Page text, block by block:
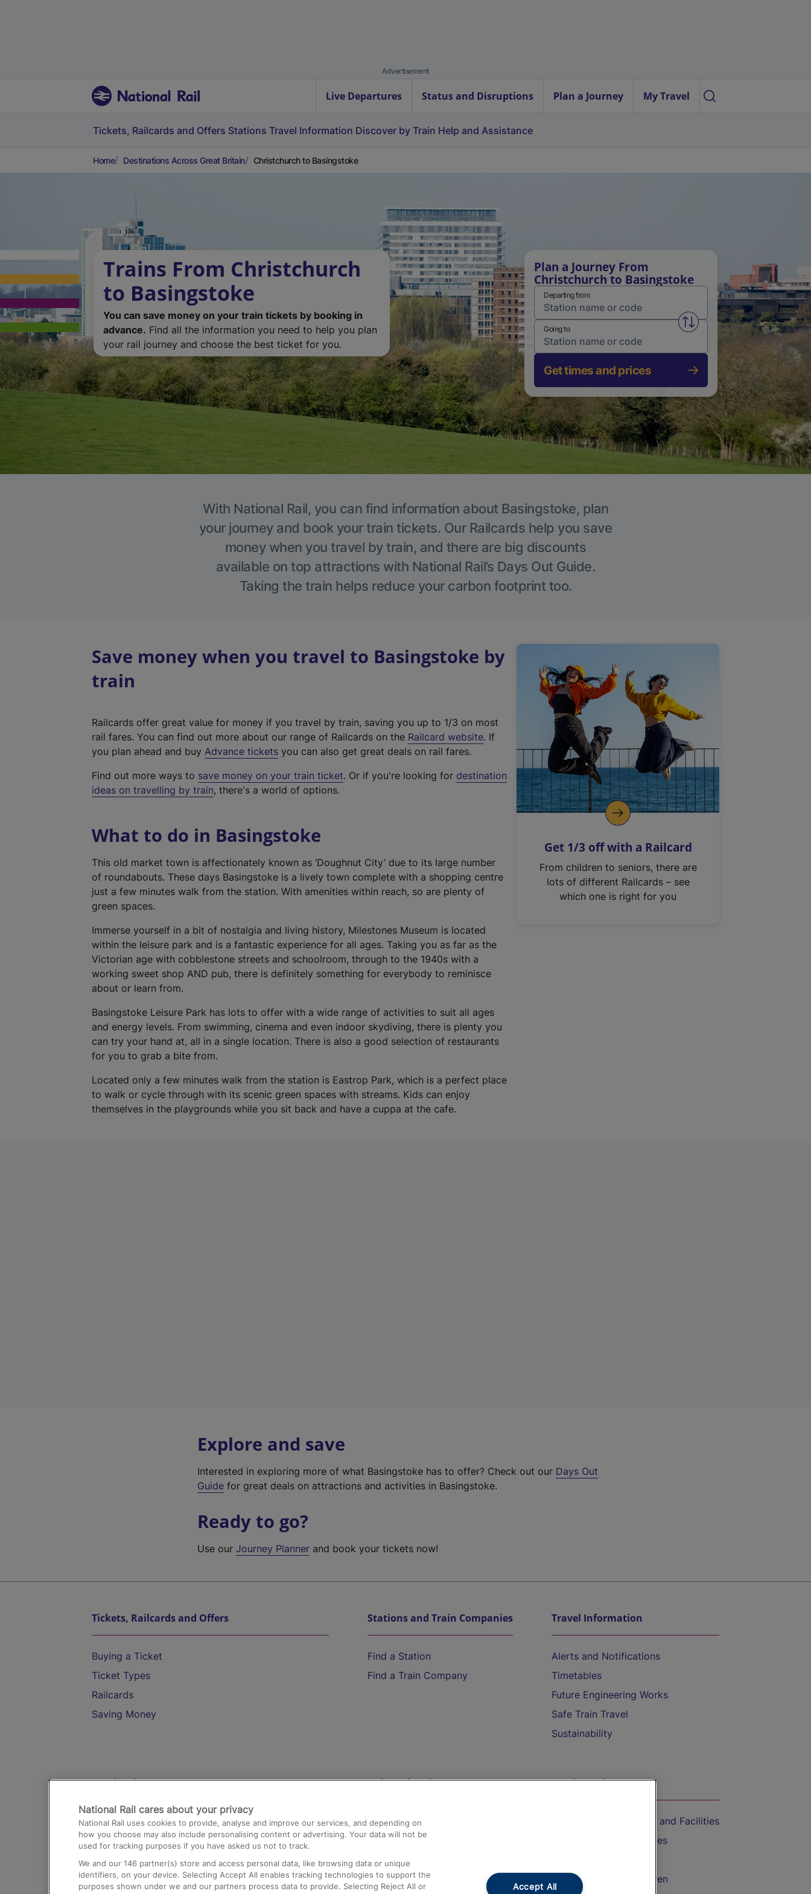
Advertisement
Live Departures Status and Disruptions Plan a Journey My Travel
Tickets, Railcards and Offers Stations Travel Information Discover by Train Help and Assistance
Home Destinations Across Great Britain Christchurch to Basingstoke
Trains From Christchurch
to Basingstoke
You can save money on your train tickets by booking in
advance. Find all the information you need to help you plan
your rail journey and choose the best ticket for you.
Plan a Journey From
Christchurch to Basingstoke
Departing from
Swap from and to stations
Going to
Get times and prices
With National Rail, you can find information about Basingstoke, plan
your journey and book your train tickets. Our Railcards help you save
money when you travel by train, and there are big discounts
available on top attractions with National Rail’s Days Out Guide.
Taking the train helps reduce your carbon footprint too.
Save money when you travel to Basingstoke by
train
Railcards offer great value for money if you travel by train, saving you up to 1/3 on most
rail fares. You can find out more about our range of Railcards on the Railcard website(
t
l
i
,
o
i
n
a
w
. If
you plan ahead and buy Advance tickets you can also get great deals on rail fares.
Find out more ways to save money on your train ticket. Or if you're looking for destination
ideas on travelling by train, there's a world of options.
What to do in Basingstoke
This old market town is affectionately known as ‘Doughnut City’ due to its large number
of roundabouts. These days Basingstoke is a lively town complete with a shopping centre
just a few minutes walk from the station. With amenities within reach, so are plenty of
green spaces.
Immerse yourself in a bit of nostalgia and living history, Milestones Museum is located
within the leisure park and is a fantastic experience for all ages. Taking you as far as the
Victorian age with cobblestone streets and schoolroom, through to the 1940s with a
working sweet shop AND pub, there is definitely something for everybody to reminisce
about or learn from.
Basingstoke Leisure Park has lots to offer with a wide range of activities to suit all ages
and energy levels. From swimming, cinema and even indoor skydiving, there is plenty you
can try your hand at, all in a single location. There is also a good selection of restaurants
for you to grab a bite from.
Located only a few minutes walk from the station is Eastrop Park, which is a perfect place
to walk or cycle through with its scenic green spaces with streams. Kids can enjoy
themselves in the playgrounds while you sit back and have a cuppa at the cafe.
Get 1/3 off with a Railcard
From children to seniors, there are
lots of different Railcards – see
which one is right for you
Explore and save
Interested in exploring more of what Basingstoke has to offer? Check out our Days Out
Guide for great deals on attractions and activities in Basingstoke.
Ready to go?
Use ourJourney Planner and book your tickets now!
Tickets, Railcards and Offers
Buying a Ticket
Ticket Types
Railcards
Saving Money
Stations and Train Companies
Find a Station
Find a Train Company
Travel Information
Alerts and Notifications
Timetables
Future Engineering Works
Safe Train Travel
Sustainability
Destinations
Trains from London Paddington to Heathrow
Airport
Trains from London to Birmingham
Help and Assistance
Compensation and Refunds
Contact Us
Complaints
Passenger Assist
On the Train
Accessible Train Travel and Facilities
Train Travel with Bicycles
Train Travel with Children
National Rail cares about your privacy
National Rail uses cookies to provide, analyse and improve our services, and depending on
how you choose may also include personalising content or advertising. Your data will not be
used for tracking purposes if you have asked us not to track.
We and our 146 partner(s) store and access personal data, like browsing data or unique
identifiers, on your device. Selecting Accept All enables tracking technologies to support the
purposes shown under we and our partners process data to provide. Selecting Reject All or
Accept All